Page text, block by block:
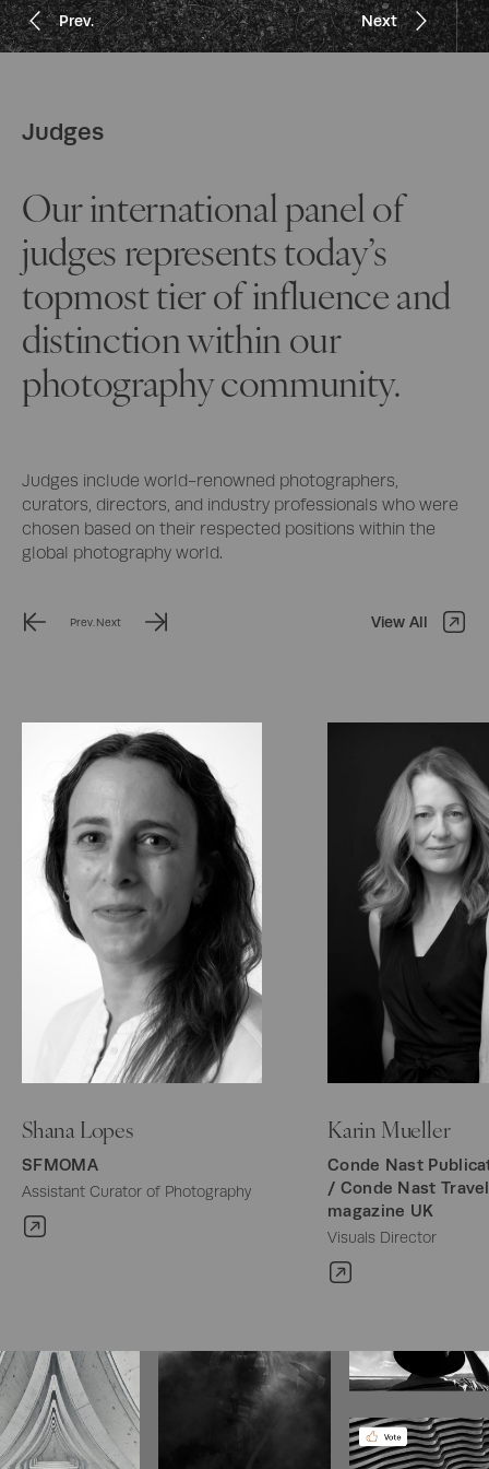
Prev. Next
Prev. Next
Prev. Next
Prev. Next
Prev. Next
Judges
Our international panel of
judges represents today’s
topmost tier of influence and
distinction within our
photography community.
Judges include world-renowned photographers,
curators, directors, and industry professionals who were
chosen based on their respected positions within the
global photography world.
Prev. Next View All
Shana Lopes
SFMOMA
Assistant Curator of Photography
Karin Mueller
Conde Nast
/ Conde Nast
magazine UK
Visuals Director